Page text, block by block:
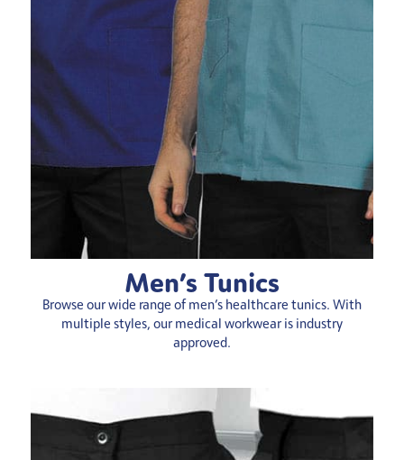
Men’s Tunics
Browse our wide range of men’s healthcare tunics. With
multiple styles, our medical workwear is industry
approved.